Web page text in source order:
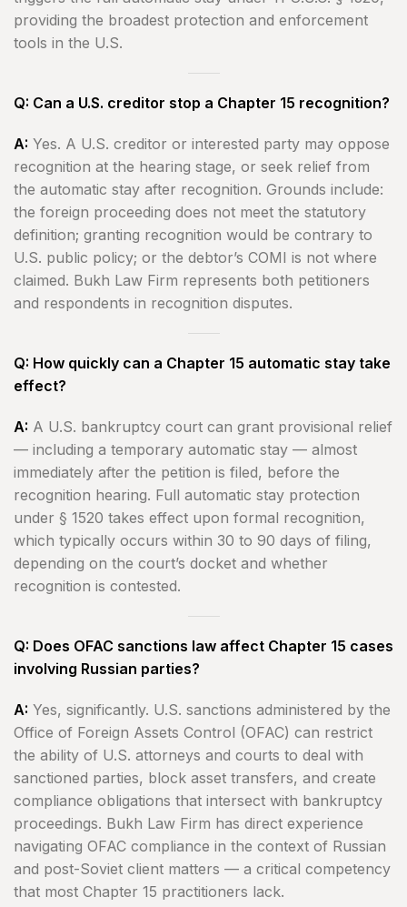
providing the broadest protection and enforcement
tools in the U.S.
Q: Can a U.S. creditor stop a Chapter 15 recognition?
A: Yes. A U.S. creditor or interested party may oppose
recognition at the hearing stage, or seek relief from
the automatic stay after recognition. Grounds include:
the foreign proceeding does not meet the statutory
definition; granting recognition would be contrary to
U.S. public policy; or the debtor’s COMI is not where
claimed. Bukh Law Firm represents both petitioners
and respondents in recognition disputes.
Q: How quickly can a Chapter 15 automatic stay take
effect?
A: A U.S. bankruptcy court can grant provisional relief
— including a temporary automatic stay — almost
immediately after the petition is filed, before the
recognition hearing. Full automatic stay protection
under § 1520 takes effect upon formal recognition,
which typically occurs within 30 to 90 days of filing,
depending on the court’s docket and whether
recognition is contested.
Q: Does OFAC sanctions law affect Chapter 15 cases
involving Russian parties?
A: Yes, significantly. U.S. sanctions administered by the
Office of Foreign Assets Control (OFAC) can restrict
the ability of U.S. attorneys and courts to deal with
sanctioned parties, block asset transfers, and create
compliance obligations that intersect with bankruptcy
proceedings. Bukh Law Firm has direct experience
navigating OFAC compliance in the context of Russian
and post-Soviet client matters — a critical competency
that most Chapter 15 practitioners lack.